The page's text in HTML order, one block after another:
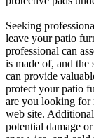
Seeking
leave your patio
professional can
is made of, and
can provide
protect your patio
are you looking for
web site.
potential damage